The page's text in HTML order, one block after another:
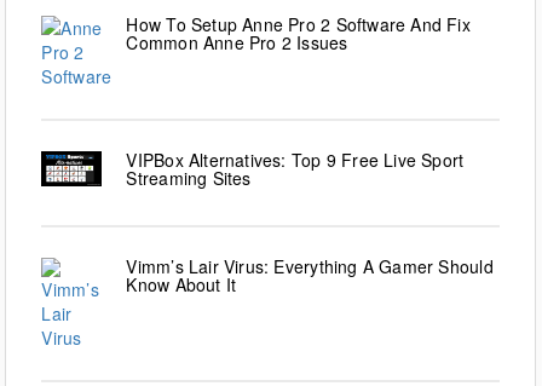
How To Setup Anne Pro 2 Software And Fix
Common Anne Pro 2 Issues
VIPBox Alternatives: Top 9 Free Live Sport
Streaming Sites
Vimm’s Lair Virus: Everything A Gamer Should
Know About It